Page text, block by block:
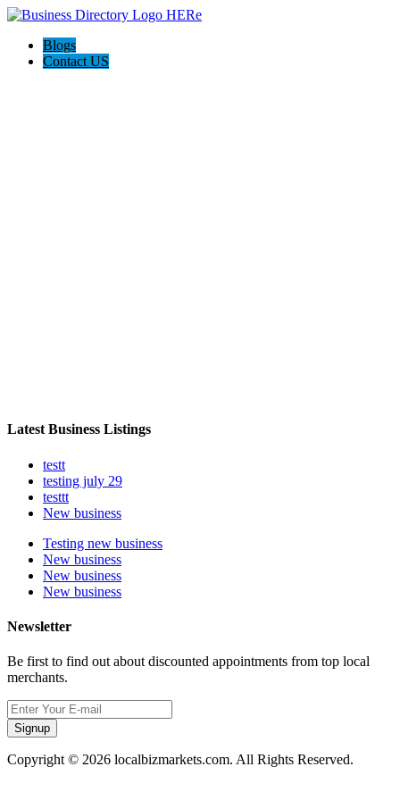
Blogs
Contact US
Latest Business Listings
testt
testing july 29
testtt
New business
Testing new business
New business
New business
New business
Newsletter
Be first to find out about discounted appointments from top local
merchants.
Signup
Copyright © 2026 localbizmarkets.com. All Rights Reserved.